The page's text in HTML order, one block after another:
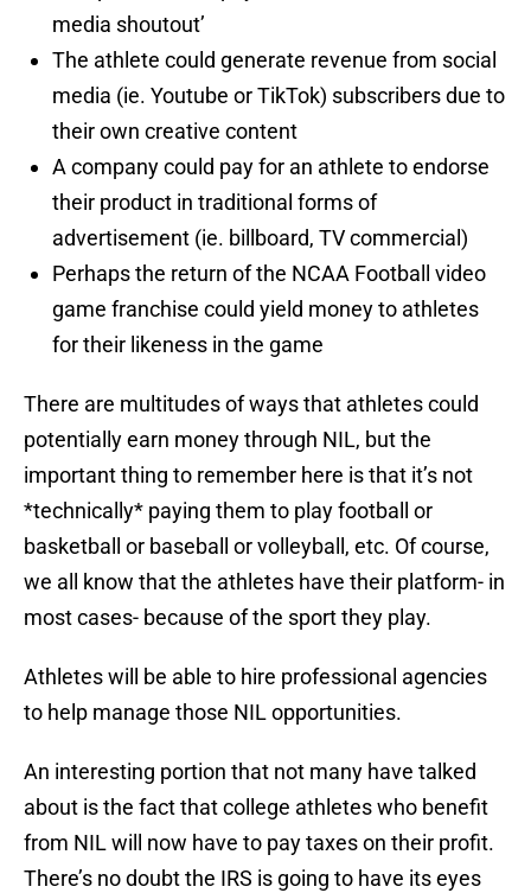
media shoutout’
The athlete could generate revenue from social
media (ie. Youtube or TikTok) subscribers due to
their own creative content
A company could pay for an athlete to endorse
their product in traditional forms of
advertisement (ie. billboard, TV commercial)
Perhaps the return of the NCAA Football video
game franchise could yield money to athletes
for their likeness in the game
There are multitudes of ways that athletes could
potentially earn money through NIL, but the
important thing to remember here is that it’s not
*technically* paying them to play football or
basketball or baseball or volleyball, etc. Of course,
we all know that the athletes have their platform- in
most cases- because of the sport they play.
Athletes will be able to hire professional agencies
to help manage those NIL opportunities.
An interesting portion that not many have talked
about is the fact that college athletes who benefit
from NIL will now have to pay taxes on their profit.
There’s no doubt the IRS is going to have its eyes